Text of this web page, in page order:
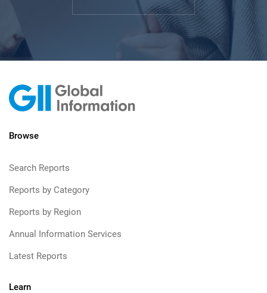
Browse
Search Reports
Reports by Category
Reports by Region
Annual Information Services
Latest Reports
Learn